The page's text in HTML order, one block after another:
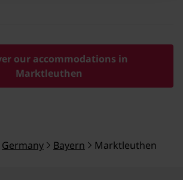
our accommodations in
Marktleuthen
Germany Bayern Marktleuthen